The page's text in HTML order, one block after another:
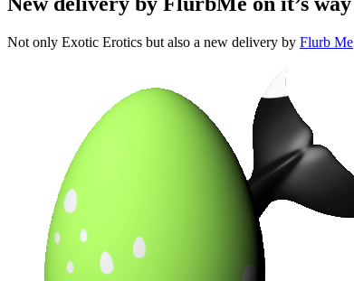
Not only Exotic Erotics but also a new delivery by Flurb Me